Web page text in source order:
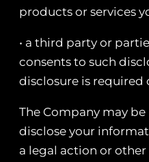
products or services
• a third party or
consents to such
disclosure is
The Company may
disclose your
a legal action or